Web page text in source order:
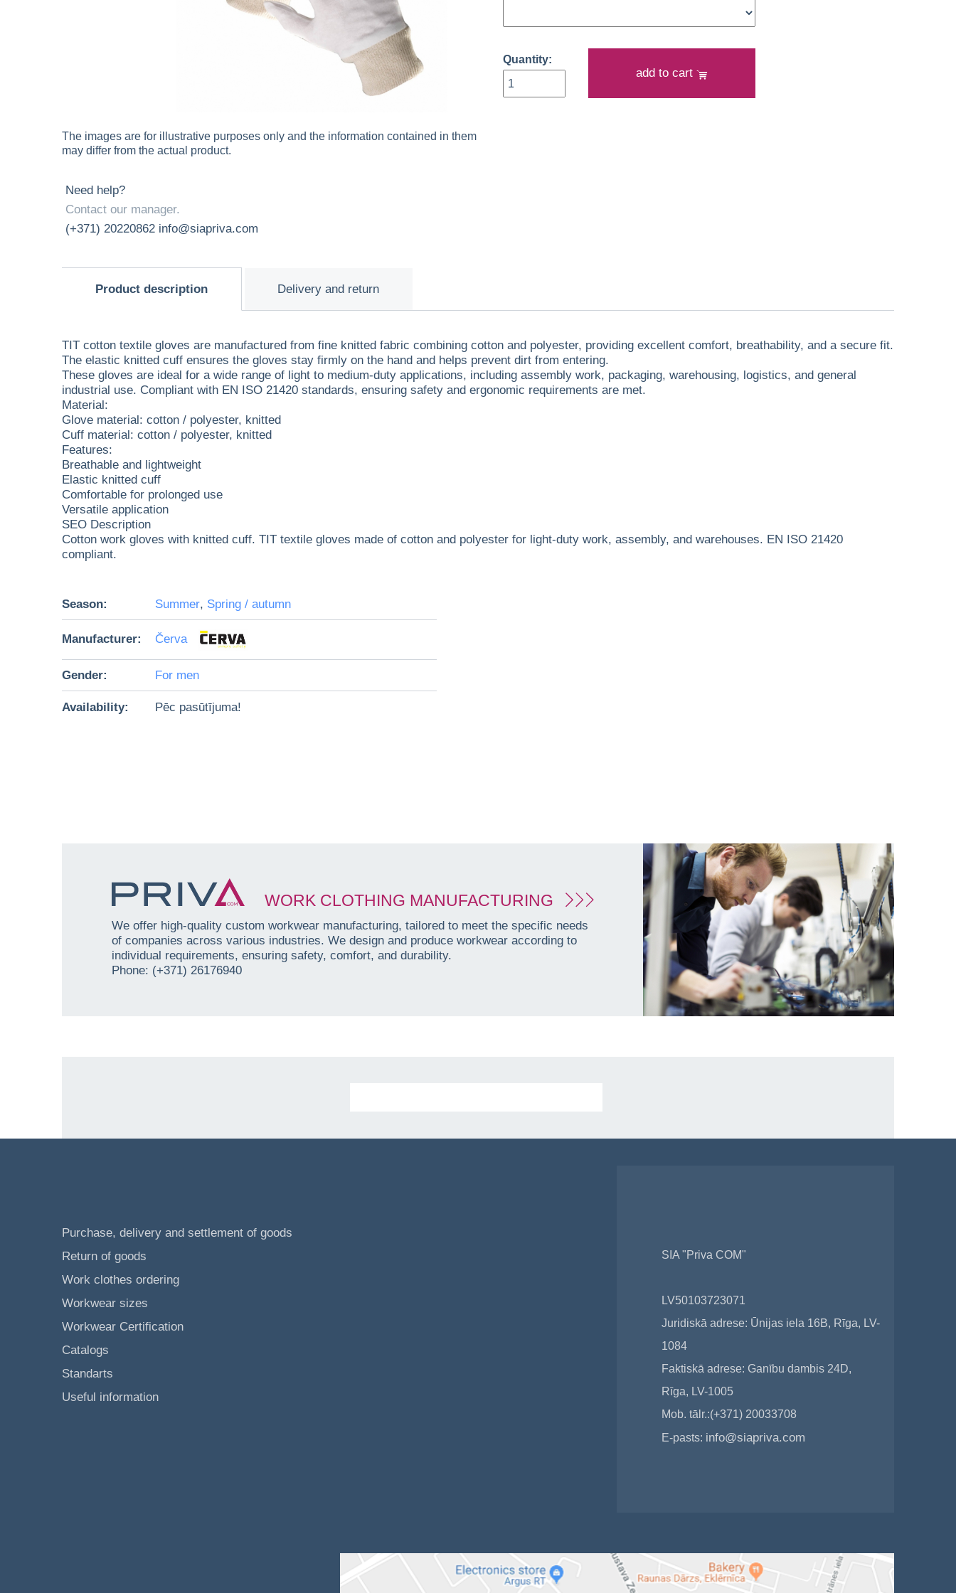
The images are for illustrative purposes only and the information contained in them
may differ from the actual product.
Need help?
Contact our manager.
(+371) 20220862 info@siapriva.com
Quantity:
add to cart
Product description Delivery and return
TIT cotton textile gloves are manufactured from fine knitted fabric combining cotton and polyester, providing excellent comfort, breathability, and a secure fit.
The elastic knitted cuff ensures the gloves stay firmly on the hand and helps prevent dirt from entering.
These gloves are ideal for a wide range of light to medium-duty applications, including assembly work, packaging, warehousing, logistics, and general
industrial use. Compliant with EN ISO 21420 standards, ensuring safety and ergonomic requirements are met.
Material:
Glove material: cotton / polyester, knitted
Cuff material: cotton / polyester, knitted
Features:
Breathable and lightweight
Elastic knitted cuff
Comfortable for prolonged use
Versatile application
SEO Description
Cotton work gloves with knitted cuff. TIT textile gloves made of cotton and polyester for light-duty work, assembly, and warehouses. EN ISO 21420
compliant.
Season: Summer, Spring / autumn
Manufacturer: Červa
Gender: For men
Availability: Pēc pasūtījuma!
WORK CLOTHING MANUFACTURING
We offer high-quality custom workwear manufacturing, tailored to meet the specific needs
of companies across various industries. We design and produce workwear according to
individual requirements, ensuring safety, comfort, and durability.
Phone: (+371) 26176940
Purchase, delivery and settlement of goods
Return of goods
Work clothes ordering
Workwear sizes
Workwear Certification
Catalogs
Standarts
Useful information
SIA "Priva COM"
LV50103723071
Juridiskā adrese: Ūnijas iela 16B, Rīga, LV-
1084
Faktiskā adrese: Ganību dambis 24D,
Rīga, LV-1005
Mob. tālr.:(+371) 20033708
E-pasts: info@siapriva.com